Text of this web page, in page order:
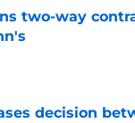
two-way
decision